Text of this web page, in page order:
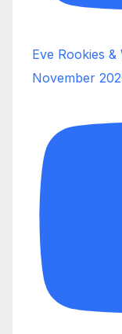
Eve Rookies
November